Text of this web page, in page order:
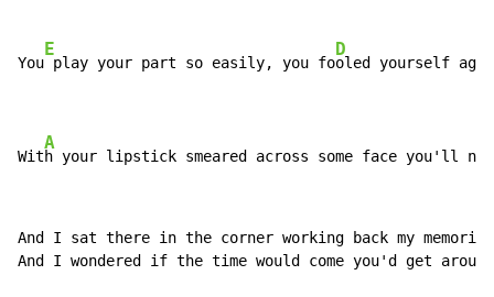
You
E
play your part so easily, you fo
D
oled yourself
Wit
A
h your lipstick smeared across some face you'll ne
And I sat there in the corner working back my memories
And I wondered if the time would come you'd get